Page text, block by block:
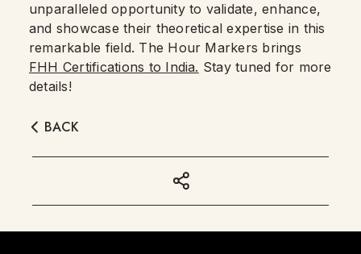
unparalleled opportunity to validate, enhance,
and showcase their theoretical expertise in this
remarkable field. The Hour Markers brings
FHH Certifications to India. Stay tuned for more
details!
BACK